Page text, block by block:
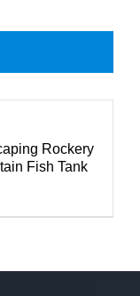
Rockery
Fish Tank